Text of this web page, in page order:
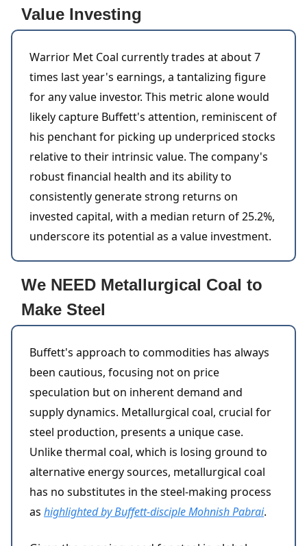
Value Investing
Warrior Met Coal currently trades at about 7
times last year's earnings, a tantalizing figure
for any value investor. This metric alone would
likely capture Buffett's attention, reminiscent of
his penchant for picking up underpriced stocks
relative to their intrinsic value. The company's
robust financial health and its ability to
consistently generate strong returns on
invested capital, with a median return of 25.2%,
underscore its potential as a value investment.
We NEED Metallurgical Coal to
Make Steel
Buffett's approach to commodities has always
been cautious, focusing not on price
speculation but on inherent demand and
supply dynamics. Metallurgical coal, crucial for
steel production, presents a unique case.
Unlike thermal coal, which is losing ground to
alternative energy sources, metallurgical coal
has no substitutes in the steel-making process
as highlighted by Buffett-disciple Mohnish Pabrai.